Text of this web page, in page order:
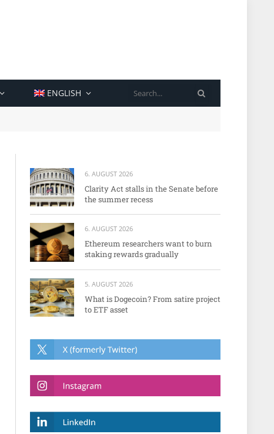
ENGLISH
6. AUGUST 2026
Clarity Act stalls in the Senate before
the summer recess
6. AUGUST 2026
Ethereum researchers want to burn
staking rewards gradually
5. AUGUST 2026
What is Dogecoin? From satire project
to ETF asset